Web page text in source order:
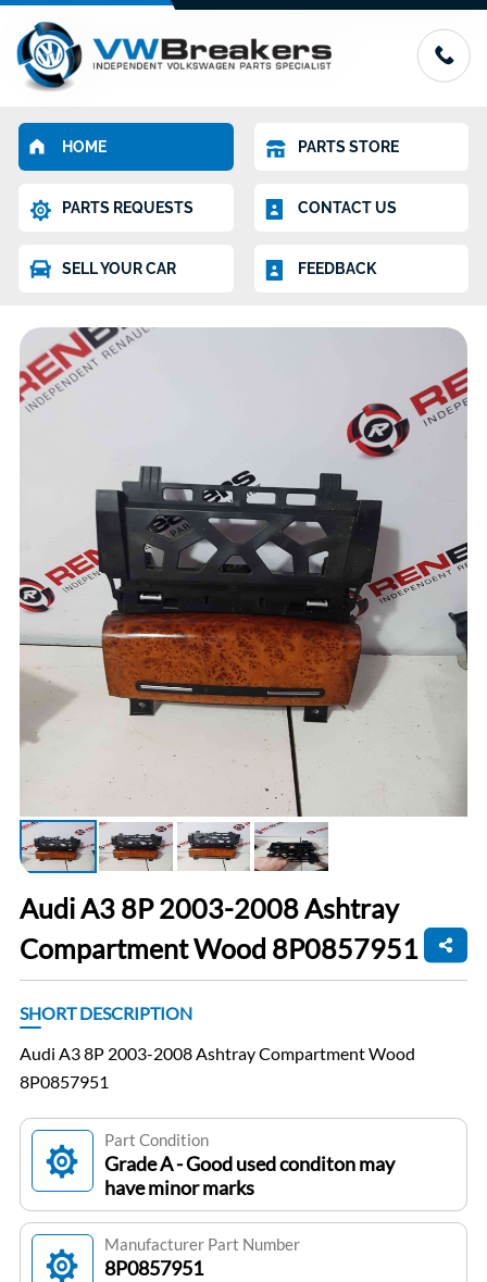
HOME PARTS STORE
PARTS REQUESTS CONTACT US
SELL YOUR CAR FEEDBACK
Audi A3 8P 2003-2008 Ashtray
Compartment Wood 8P0857951
SHORT DESCRIPTION
Audi A3 8P 2003-2008 Ashtray Compartment Wood
8P0857951
Part Condition
Grade A - Good used conditon may
have minor marks
Manufacturer Part Number
8P0857951